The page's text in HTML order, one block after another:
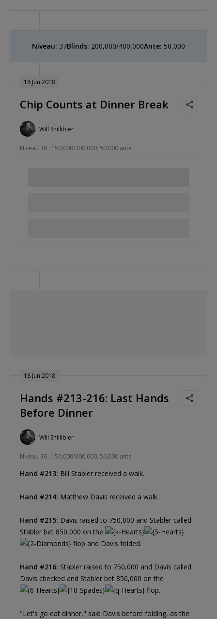
Niveau: 37Blinds: 200,000/400,000Ante: 50,000
18 Jun 2018
Chip Counts at Dinner Break
Will Shillibier
Niveau 36 : 150,000/300,000, 50,000 ante
18 Jun 2018
Hands #213-216: Last Hands
Before Dinner
Will Shillibier
Niveau 36 : 150,000/300,000, 50,000 ante
Hand #213: Bill Stabler received a walk.
Hand #214: Matthew Davis received a walk.
Hand #215: Davis raised to 750,000 and Stabler called.
Stabler bet 850,000 on the
flop and Davis folded.
Hand #216: Stabler raised to 750,000 and Davis called.
Davis checked and Stabler bet 850,000 on the
flop.
"Let's go eat dinner," said Davis before folding, as the